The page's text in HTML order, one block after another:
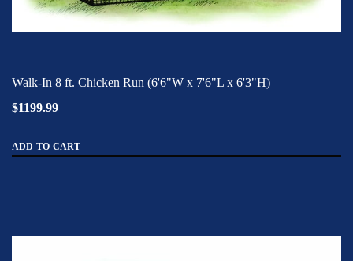
Walk-In 8 ft. Chicken Run (6'6"W x 7'6"L x 6'3"H)
$1199.99
ADD TO CART